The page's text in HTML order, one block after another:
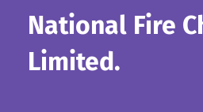
National Fire
Limited.